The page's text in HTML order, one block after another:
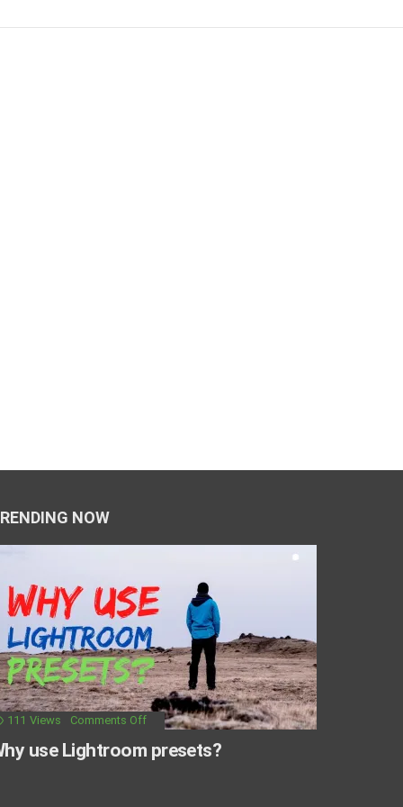
NOW
111 Views Comments Off
use Lightroom presets?